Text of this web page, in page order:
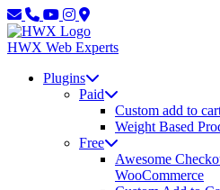
Skip
to
main
Skip
to
content
HWX Web Experts
Plugins
Paid
Custom add to
Weight Based
Free
Awesome
WooCommerce